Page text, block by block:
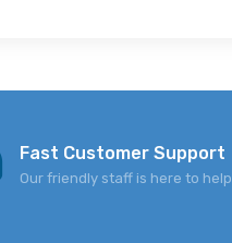
Fast Customer Support
Our friendly staff is here to help